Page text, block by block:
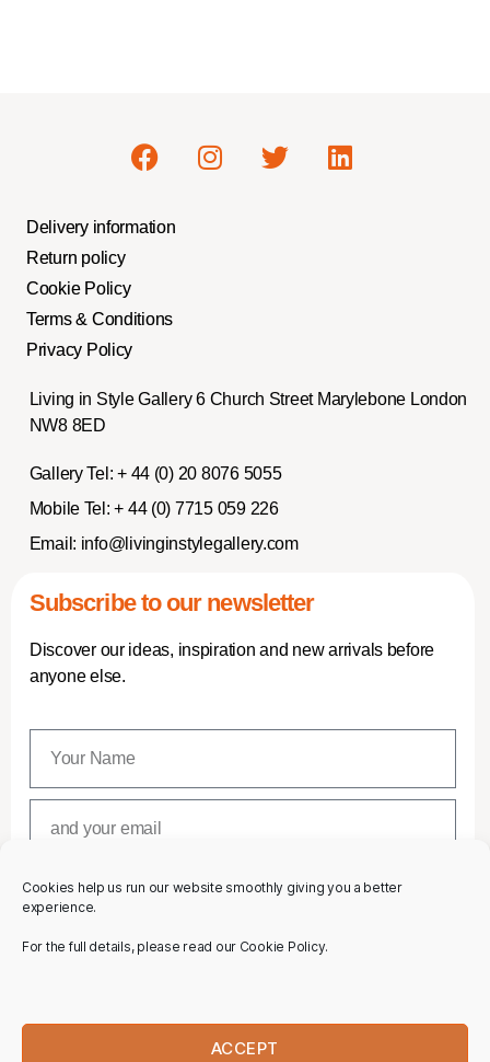
Cookies help us run our website smoothly giving you a better
experience.
For the full details, please read our Cookie Policy.
ACCEPT
Delivery information
Return policy
Cookie Policy
Terms & Conditions
Privacy Policy
Living in Style Gallery 6 Church Street Marylebone London
NW8 8ED
Gallery Tel: + 44 (0) 20 8076 5055
Mobile Tel: + 44 (0) 7715 059 226
Email: info@livinginstylegallery.com
Subscribe to our newsletter
Discover our ideas, inspiration and new arrivals before
anyone else.
SUBSCRIBE